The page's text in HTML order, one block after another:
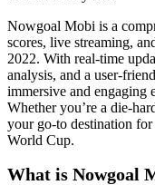
Nowgoal Mobi is a
scores, live streaming,
2022. With real-time
analysis, and a user-
immersive and engaging
Whether you’re a die-
your go-to destination
World Cup.
What is Nowgoal